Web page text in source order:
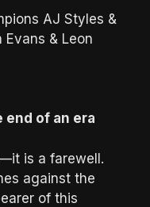
AJ Styles &
Evans & Leon
end of an era
is a farewell.
against the
of this